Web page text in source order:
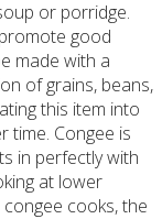
or porridge.
good
made with a
of grains, beans,
this item into
time. Congee is
in perfectly with
at lower
cooks, the